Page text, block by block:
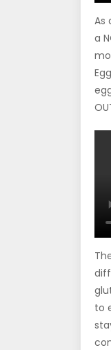
As
a
to